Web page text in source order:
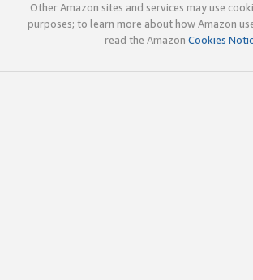
Other Amazon sites and services may use
purposes; to learn more about how Amazon
read the Amazon Cookies